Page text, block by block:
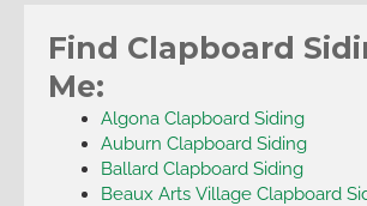
Find Clapboard
Me:
Algona Clapboard Siding
Auburn Clapboard Siding
Ballard Clapboard Siding
Beaux Arts Village Clapboard